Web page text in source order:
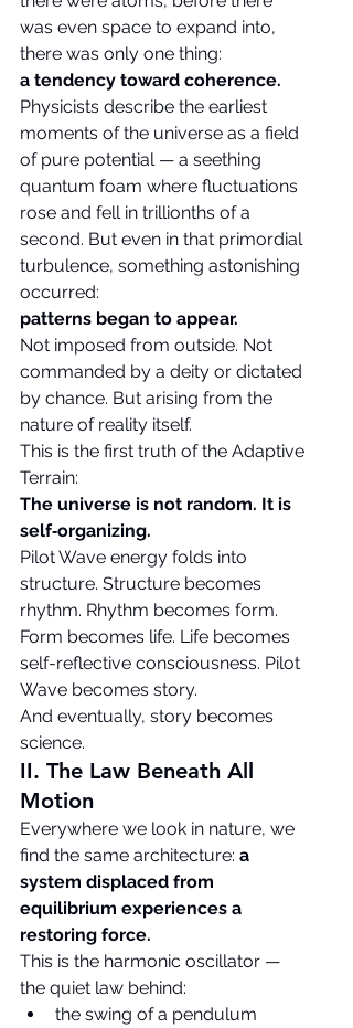
was even space to expand into,
there was only one thing:
a tendency toward coherence.
Physicists describe the earliest
moments of the universe as a field
of pure potential — a seething
quantum foam where fluctuations
rose and fell in trillionths of a
second. But even in that primordial
turbulence, something astonishing
occurred:
patterns began to appear.
Not imposed from outside. Not
commanded by a deity or dictated
by chance. But arising from the
nature of reality itself.
This is the first truth of the Adaptive
Terrain:
The universe is not random. It is
self‑organizing.
Pilot Wave energy folds into
structure. Structure becomes
rhythm. Rhythm becomes form.
Form becomes life. Life becomes
self-reflective consciousness. Pilot
Wave becomes story.
And eventually, story becomes
science.
II. The Law Beneath All
Motion
Everywhere we look in nature, we
find the same architecture: a
system displaced from
equilibrium experiences a
restoring force.
This is the harmonic oscillator —
the quiet law behind:
the swing of a pendulum